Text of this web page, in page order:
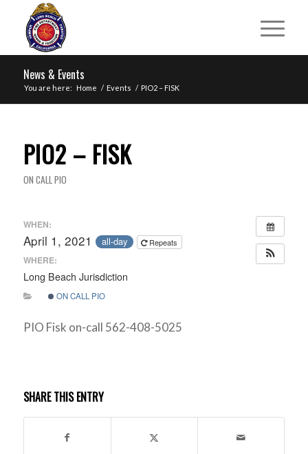
News & Events
You are here: Home / Events / PIO2 – FISK
PIO2 – FISK
ON CALL PIO
WHEN:
April 1, 2021 all-day Repeats
WHERE:
Long Beach Jurisdiction
ON CALL PIO
PIO Fisk on-call 562-408-5025
SHARE THIS ENTRY